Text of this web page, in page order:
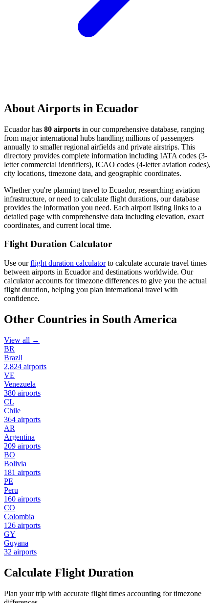
About Airports in Ecuador
Ecuador has 80 airports in our comprehensive database, ranging
from major international hubs handling millions of passengers
annually to smaller regional airfields and private airstrips. This
directory provides complete information including IATA codes (3-
letter commercial identifiers), ICAO codes (4-letter aviation codes),
city locations, timezone data, and geographic coordinates.
Whether you're planning travel to Ecuador, researching aviation
infrastructure, or need to calculate flight durations, our database
provides the information you need. Each airport listing links to a
detailed page with comprehensive data including elevation, exact
coordinates, and current local time.
Flight Duration Calculator
Use ourflight duration calculatorto calculate accurate travel times
between airports in Ecuador and destinations worldwide. Our
calculator accounts for timezone differences to give you the actual
flight duration, helping you plan international travel with
confidence.
Other Countries in South America
View all →
BR
Brazil
2,824 airports
VE
Venezuela
380 airports
CL
Chile
364 airports
AR
Argentina
209 airports
BO
Bolivia
181 airports
PE
Peru
160 airports
CO
Colombia
126 airports
GY
Guyana
32 airports
Calculate Flight Duration
Plan your trip with accurate flight times accounting for timezone